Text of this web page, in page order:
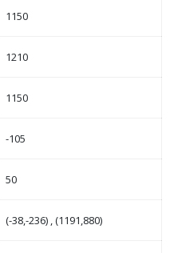
1150
1210
1150
-105
50
(-38,-236) , (1191,880)